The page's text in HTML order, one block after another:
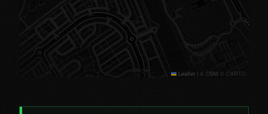
Leaflet | © OSM © CARTO